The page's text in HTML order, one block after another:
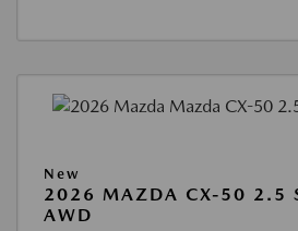
New
2026 MAZDA CX-50 2.5
AWD